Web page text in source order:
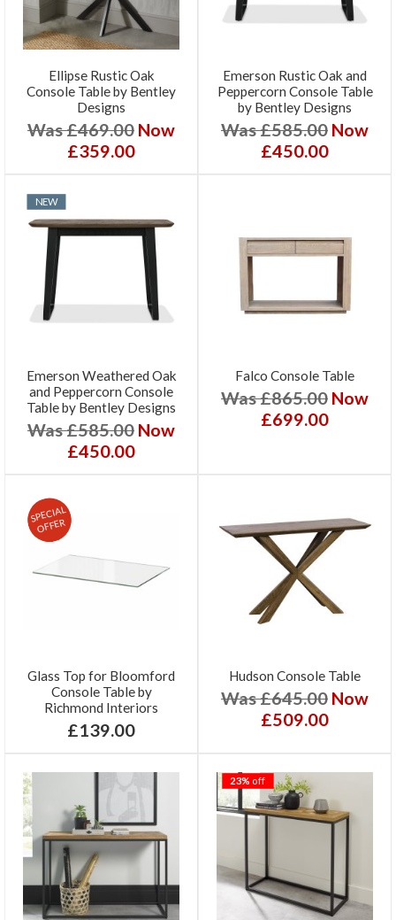
Ellipse Rustic Oak
Console Table by Bentley
Designs
Was £469.00 Now
£359.00
Emerson Rustic Oak and
Peppercorn Console Table
by Bentley Designs
Was £585.00 Now
£450.00
NEW
Emerson Weathered Oak
and Peppercorn Console
Table by Bentley Designs
Was £585.00 Now
£450.00
Falco Console Table
Was £865.00 Now
£699.00
SPECIAL
OFFER
Glass Top for Bloomford
Console Table by
Richmond Interiors
£139.00
Hudson Console Table
Was £645.00 Now
£509.00
23% off